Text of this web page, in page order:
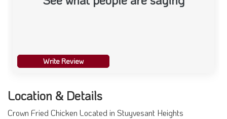
Write Review
Location & Details
Crown Fried Chicken Located in Stuyvesant Heights